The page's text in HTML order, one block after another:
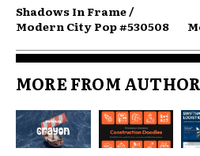
Shadows In Frame /
Modern City Pop #530508
MORE FROM AUTHOR